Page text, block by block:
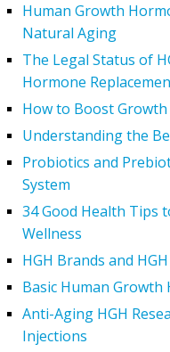
Human Growth
Natural Aging
The Legal Status of
Hormone
How to Boost
Understanding the
Probiotics and
System
34 Good Health Tips
Wellness
HGH Brands and
Basic Human
Anti-Aging HGH
Injections